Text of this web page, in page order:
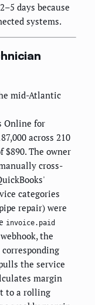
days because
systems.
mid-Atlantic
Online for
across 210
$890. The owner
cross-
categories
repair) were
invoice.paid
the
the service
margin
to a rolling